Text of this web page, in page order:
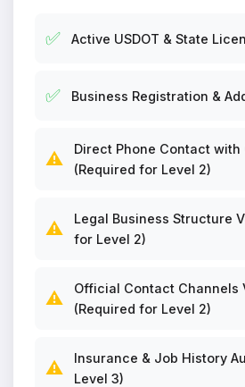
✅ Active USDOT & State
✅ Business Registration &
⚠️
Direct Phone Contact
(Required for Level 2)
⚠️
Legal Business Structure
for Level 2)
⚠️
Official Contact Channels
(Required for Level 2)
⚠️
Insurance & Job History
Level 3)